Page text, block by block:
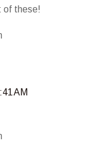
of these!
AM